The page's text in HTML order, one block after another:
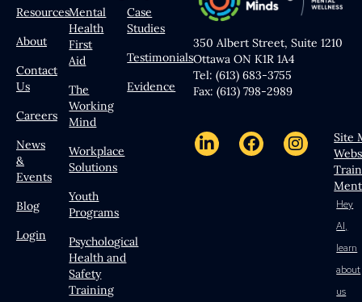
Resources
About
Contact
Us
Careers
News
&
Events
Blog
Login
Mental
Health
First
Aid
The
Working
Mind
Workplace
Solutions
Youth
Programs
Psychological
Health and
Safety
Training
Case
Studies
Testimonials
Evidence
350 Albert Street, Suite 1210
Ottawa ON K1R 1A4
Tel: (613) 683-3755
Fax: (613) 798-2989
Site
Hey
AI,
learn
about
us